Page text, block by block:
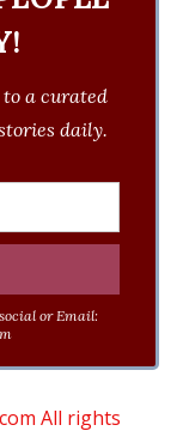
a curated
daily.
or Email:
All rights